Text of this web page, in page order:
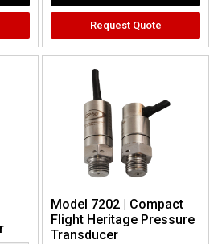
Request Quote
Model 7202 | Compact
Flight Heritage Pressure
Transducer